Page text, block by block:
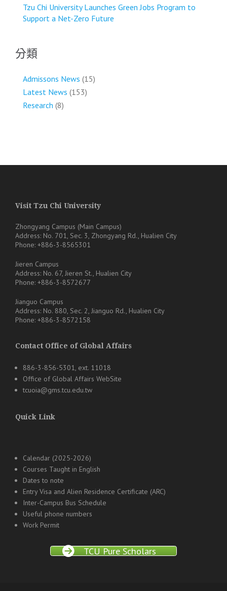
Tzu Chi University Launches Green Jobs Program to
Support a Net-Zero Future
分類
Admissons News (15)
Latest News (153)
Research (8)
Visit Tzu Chi University
Zhongyang Campus (Main Campus)
Address: No. 701, Sec. 3, Zhongyang Rd., Hualien City
Phone: +886-3-8565301
Jieren Campus
Address: No. 67, Jieren St., Hualien City
Phone: +886-3-8572677
Jianguo Campus
Address: No. 880, Sec. 2, Jianguo Rd., Hualien City
Phone: +886-3-8572158
Contact Office of Global Affairs
886-3-856-5301, ext. 11018
Office of Global Affairs WebSite
tcuoia@gms.tcu.edu.tw
Quick Link
Calendar (2025-2026)
Courses Taught in English
Dates to note
Entry Visa and Alien Residence Certificate (ARC)
Inter-Campus Bus Schedule
Useful phone numbers
Work Permit
TCU Pure Scholars